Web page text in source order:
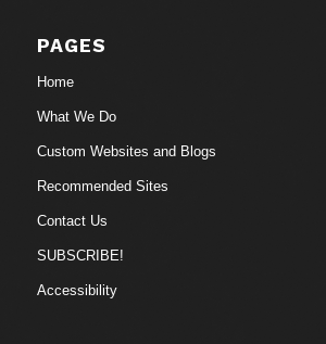
PAGES
Home
What We Do
Custom Websites and Blogs
Recommended Sites
Contact Us
SUBSCRIBE!
Accessibility